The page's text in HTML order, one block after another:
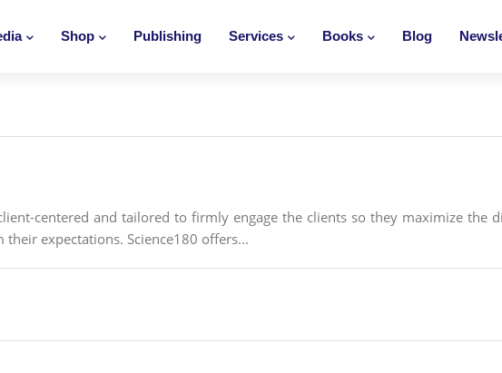
Shop Publishing Services Books Blog
centered and tailored to firmly engage the clients so they maximize the
expectations. Science180 offers...